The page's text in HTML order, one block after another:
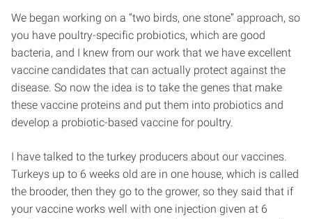
We began working on a “two birds, one stone” approach, so
you have poultry-specific probiotics, which are good
bacteria, and I knew from our work that we have excellent
vaccine candidates that can actually protect against the
disease. So now the idea is to take the genes that make
these vaccine proteins and put them into probiotics and
develop a probiotic-based vaccine for poultry.
I have talked to the turkey producers about our vaccines.
Turkeys up to 6 weeks old are in one house, which is called
the brooder, then they go to the grower, so they said that if
your vaccine works well with one injection given at 6